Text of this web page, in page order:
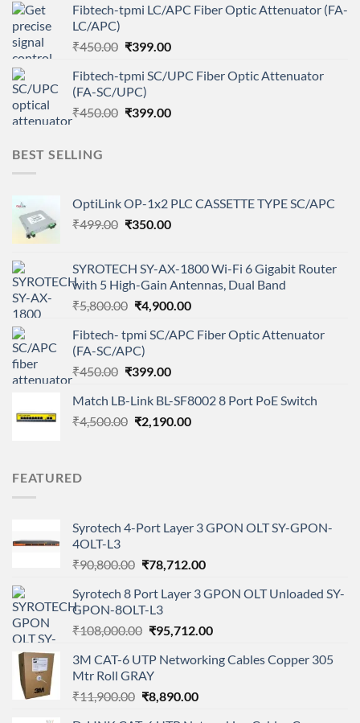
was:
is:
Fibtech-tpmi LC/APC Fiber Optic Attenuator (FA-
LC/APC)
₹450.00 Original
was:
₹450.00.
₹399.00Current
is:
Fibtech-tpmi SC/UPC Fiber Optic Attenuator
(FA-SC/UPC)
₹450.00 Original
₹399.00Current
BEST SELLING
OptiLink OP-1x2 PLC CASSETTE TYPE SC/APC
₹499.00 Original
₹499.00.
₹350.00Current
₹350.00.
SYROTECH SY-AX-1800 Wi-Fi 6 Gigabit Router
with 5 High-Gain Antennas, Dual Band
₹5,800.00 Original
was:
₹5,800.00.
₹4,900.00Current
is:
Fibtech- tpmi SC/APC Fiber Optic Attenuator
(FA-SC/APC)
₹450.00 Original
was:
₹450.00.
₹399.00Current
is:
₹399.00.
Match LB-Link BL-SF8002 8 Port PoE Switch
₹4,500.00 Original
₹2,190.00Current
FEATURED
Syrotech 4-Port Layer 3 GPON OLT SY-GPON-
4OLT-L3
₹90,800.00 Original
was:
₹90,800.00.
₹78,712.00Current
is:
Syrotech 8 Port Layer 3 GPON OLT Unloaded SY-
GPON-8OLT-L3
₹108,000.00 Original
was:
₹108,000.00.
₹95,712.00Current
is:
3M CAT-6 UTP Networking Cables Copper 305
Mtr Roll GRAY
₹11,900.00 Original
₹8,890.00Current